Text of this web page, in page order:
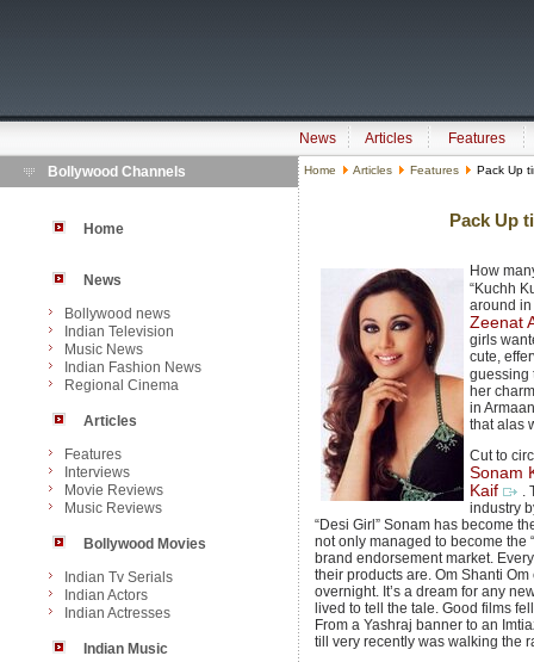
News Articles
Features
Bollywood Channels
Home
News
Bollywood news
Indian Television
Music News
Indian Fashion News
Regional Cinema
Articles
Features
Interviews
Movie Reviews
Music Reviews
Bollywood Movies
Indian Tv Serials
Indian Actors
Indian Actresses
Indian Music
Home Articles Features Pack Up
Pack Up
How
“Kuchh
around in
Zeenat
girls
cute,
guessing
her
in
that alas
Cut to
Sonam
Kaif
.
industry
“Desi Girl” Sonam has become
not only managed to become the
brand endorsement market.
their products are. Om Shanti
overnight. It’s a dream for any
lived to tell the tale. Good films
From a Yashraj banner to an
till very recently was walking the